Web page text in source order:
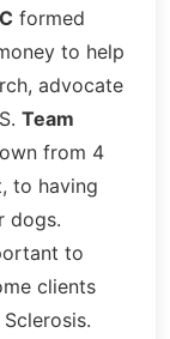
formed
to help
advocate
Team
from 4
to having
dogs.
to
clients